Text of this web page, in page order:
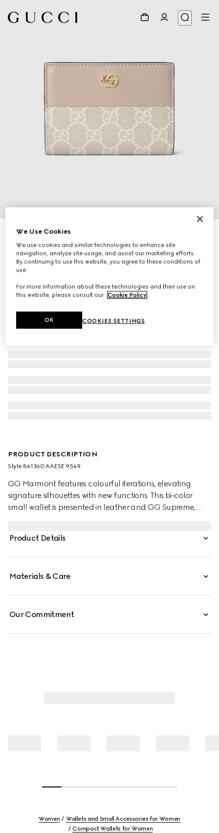
Personalise with initials
€ 530
PRODUCT DESCRIPTION
Style ‎841360 AAE5E 9549
GG Marmont features colourful iterations, elevating
signature silhouettes with new functions. This bi-color
small wallet is presented in leather and GG Supreme,
Product Details
Materials & Care
Our Commitment
Women
Wallets and Small Accessories for Women
Compact Wallets for Women
We Use Cookies
We use cookies and similar technologies to enhance site
navigation, analyze site usage, and assist our marketing efforts.
By continuing to use this website, you agree to these conditions of
use.
For more information about these technologies and their use on
this website, please consult our Cookie Policy.
COOKIES SETTINGS
OK